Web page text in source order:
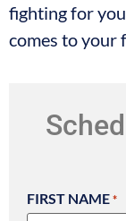
fighting for
comes to your
FIRST NAME *